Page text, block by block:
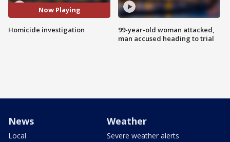
Now Playing
Homicide investigation
99-year-old woman attacked,
man accused heading to trial
News
Local
Weather
Severe weather alerts